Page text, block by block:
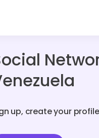
up, create your